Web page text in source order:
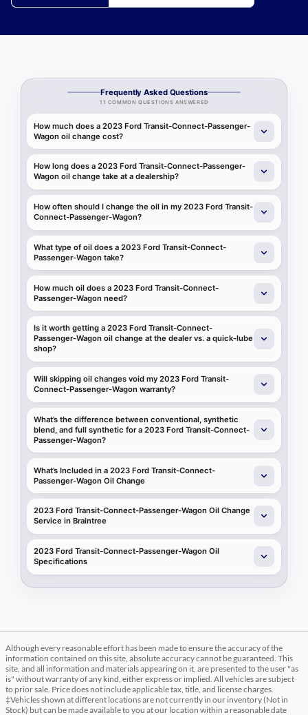
Frequently Asked Questions
11 COMMON QUESTIONS ANSWERED
How much does a 2023 Ford Transit-Connect-Passenger-
Wagon oil change cost?
How long does a 2023 Ford Transit-Connect-Passenger-
Wagon oil change take at a dealership?
How often should I change the oil in my 2023 Ford Transit-
Connect-Passenger-Wagon?
What type of oil does a 2023 Ford Transit-Connect-
Passenger-Wagon take?
How much oil does a 2023 Ford Transit-Connect-
Passenger-Wagon need?
Is it worth getting a 2023 Ford Transit-Connect-
Passenger-Wagon oil change at the dealer vs. a quick-lube
shop?
Will skipping oil changes void my 2023 Ford Transit-
Connect-Passenger-Wagon warranty?
What’s the difference between conventional, synthetic
blend, and full synthetic for a 2023 Ford Transit-Connect-
Passenger-Wagon?
What’s Included in a 2023 Ford Transit-Connect-
Passenger-Wagon Oil Change
2023 Ford Transit-Connect-Passenger-Wagon Oil Change
Service in Braintree
2023 Ford Transit-Connect-Passenger-Wagon Oil
Specifications
Although every reasonable effort has been made to ensure the accuracy of the
information contained on this site, absolute accuracy cannot be guaranteed. This
site, and all information and materials appearing on it, are presented to the user "as
is" without warranty of any kind, either express or implied. All vehicles are subject
to prior sale. Price does not include applicable tax, title, and license charges.
‡Vehicles shown at different locations are not currently in our inventory (Not in
Stock) but can be made available to you at our location within a reasonable date